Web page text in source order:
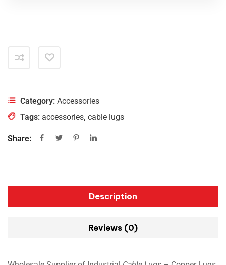
Category: Accessories
Tags: accessories, cable lugs
Share:
Description
Reviews (0)